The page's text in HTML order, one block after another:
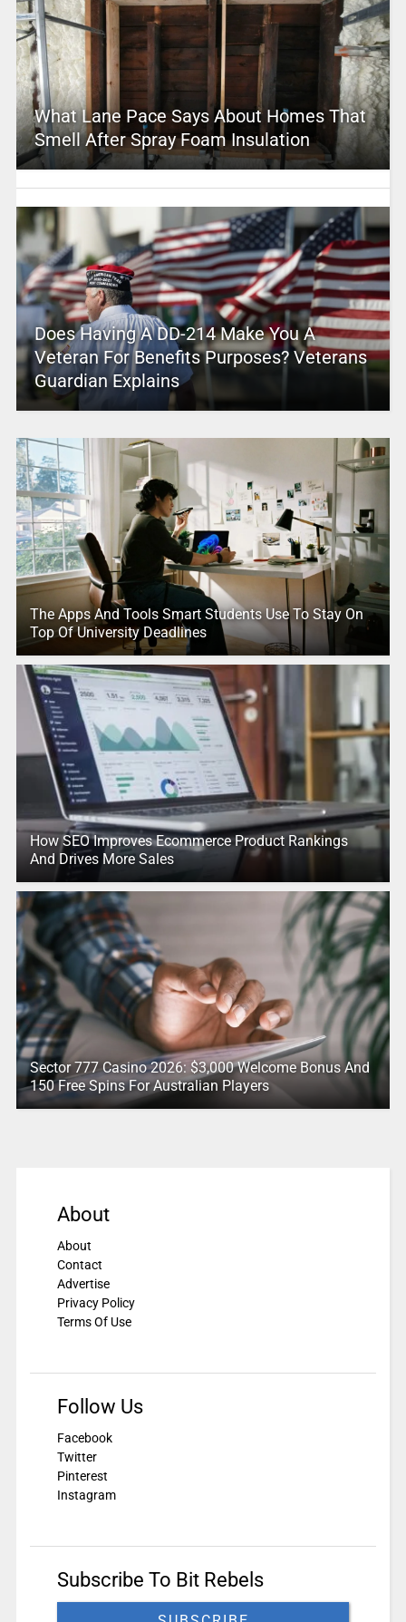
What Lane Pace Says About Homes That
Smell After Spray Foam Insulation
Does Having A DD-214 Make You A
Veteran For Benefits Purposes? Veterans
Guardian Explains
The Apps And Tools Smart Students Use To Stay On
Top Of University Deadlines
How SEO Improves Ecommerce Product Rankings
And Drives More Sales
Sector 777 Casino 2026: $3,000 Welcome Bonus And
150 Free Spins For Australian Players
About
About
Contact
Advertise
Privacy Policy
Terms Of Use
Follow Us
Facebook
Twitter
Pinterest
Instagram
Subscribe To Bit Rebels